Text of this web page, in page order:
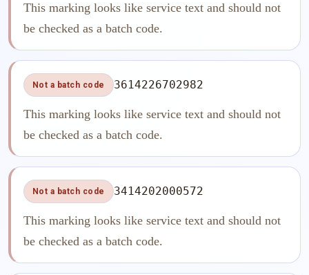
This marking looks like service text and should not
be checked as a batch code.
Not a batch code 3614226702982
This marking looks like service text and should not
be checked as a batch code.
Not a batch code 3414202000572
This marking looks like service text and should not
be checked as a batch code.